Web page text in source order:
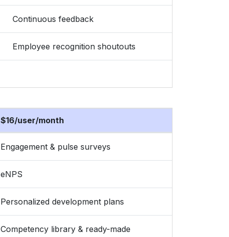
Continuous feedback
Employee recognition shoutouts
$16/user/month
Engagement & pulse surveys
eNPS
Personalized development plans
Competency library & ready-made